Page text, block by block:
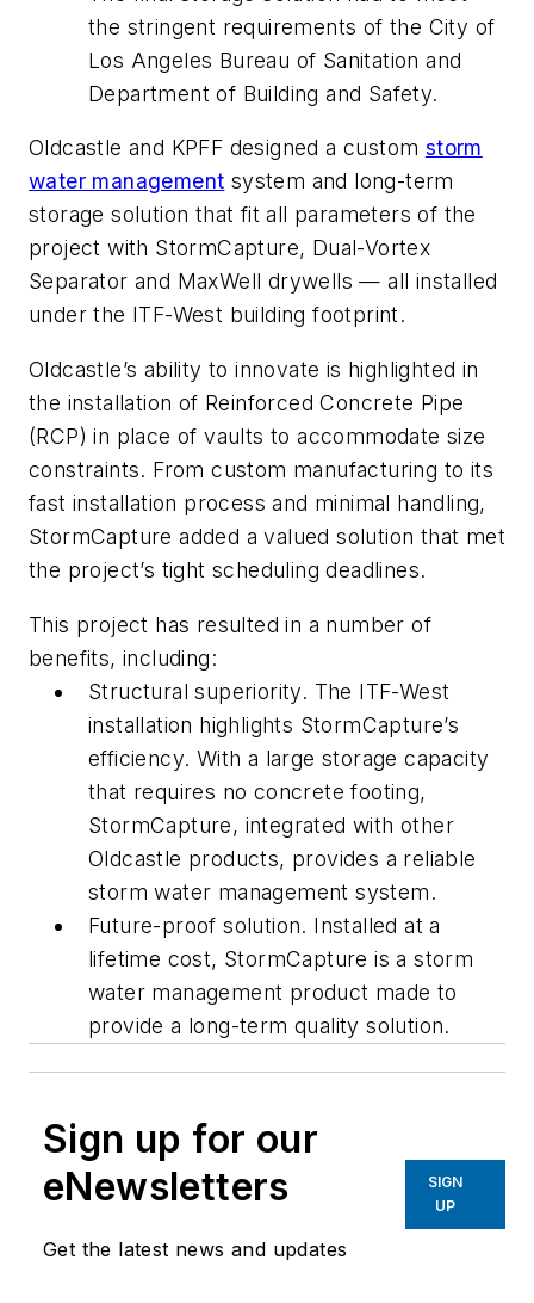
the stringent requirements of the City of
Los Angeles Bureau of Sanitation and
Department of Building and Safety.
Oldcastle and KPFF designed a custom storm
water management system and long-term
storage solution that fit all parameters of the
project with StormCapture, Dual-Vortex
Separator and MaxWell drywells — all installed
under the ITF-West building footprint.
Oldcastle’s ability to innovate is highlighted in
the installation of Reinforced Concrete Pipe
(RCP) in place of vaults to accommodate size
constraints. From custom manufacturing to its
fast installation process and minimal handling,
StormCapture added a valued solution that met
the project’s tight scheduling deadlines.
This project has resulted in a number of
benefits, including:
Structural superiority. The ITF-West
installation highlights StormCapture’s
efficiency. With a large storage capacity
that requires no concrete footing,
StormCapture, integrated with other
Oldcastle products, provides a reliable
storm water management system.
Future-proof solution. Installed at a
lifetime cost, StormCapture is a storm
water management product made to
provide a long-term quality solution.
Sign up for our
eNewsletters
Get the latest news and updates
SIGN
UP